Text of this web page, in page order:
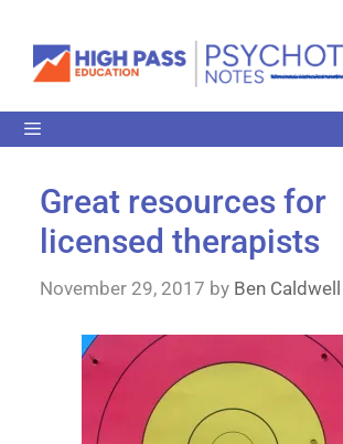
Great resources for
licensed therapists
November 29, 2017 by Ben Caldwell